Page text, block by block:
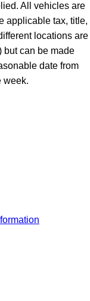
All vehicles are
applicable tax, title,
locations are
but can be made
date from
week.